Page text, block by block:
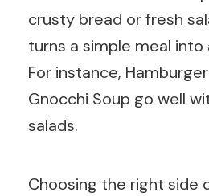
crusty bread or fresh
turns a simple meal
For instance,
Gnocchi Soup go well
salads.
Choosing the right side